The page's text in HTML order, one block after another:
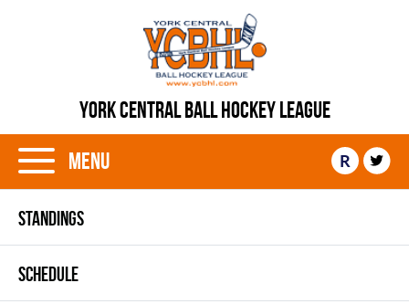
YORK CENTRAL BALL HOCKEY LEAGUE
Menu R
STANDINGS
SCHEDULE